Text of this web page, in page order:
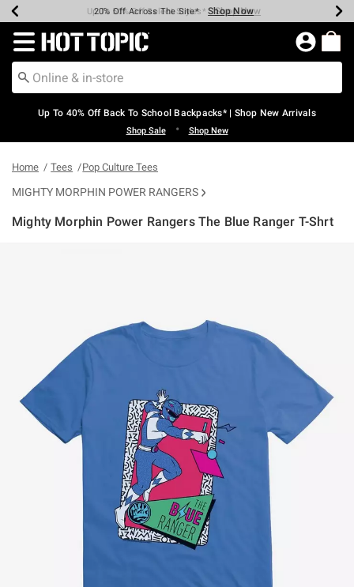
Earn Hot Cash Every $40 Spent* Shop Now
20% Off Across The Site* Shop Now
Up To 50% Off Select Styles* Shop Now
Up To 60% Off Clearance* Shop Now
Free Pickup In-Store* Shop Now
Free Shipping Over $75* Shop Now
Redirect to Hot Topic Home Page
Up To 40% Off Back To School Backpacks* | Shop New Arrivals
Shop Sale • Shop New
Home Tees Pop Culture Tees
MIGHTY MORPHIN POWER RANGERS
Mighty Morphin Power Rangers The Blue Ranger T-Shrt